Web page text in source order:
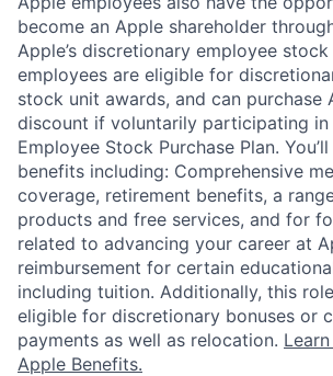
become an Apple shareholder
Apple’s discretionary employee
employees are eligible for
stock unit awards, and can purchase
discount if voluntarily participating in
Employee Stock Purchase Plan.
benefits including: Comprehensive
coverage, retirement benefits, a
products and free services, and for
related to advancing your career at
reimbursement for certain
including tuition. Additionally, this
eligible for discretionary bonuses or
payments as well as relocation.
Apple Benefits.